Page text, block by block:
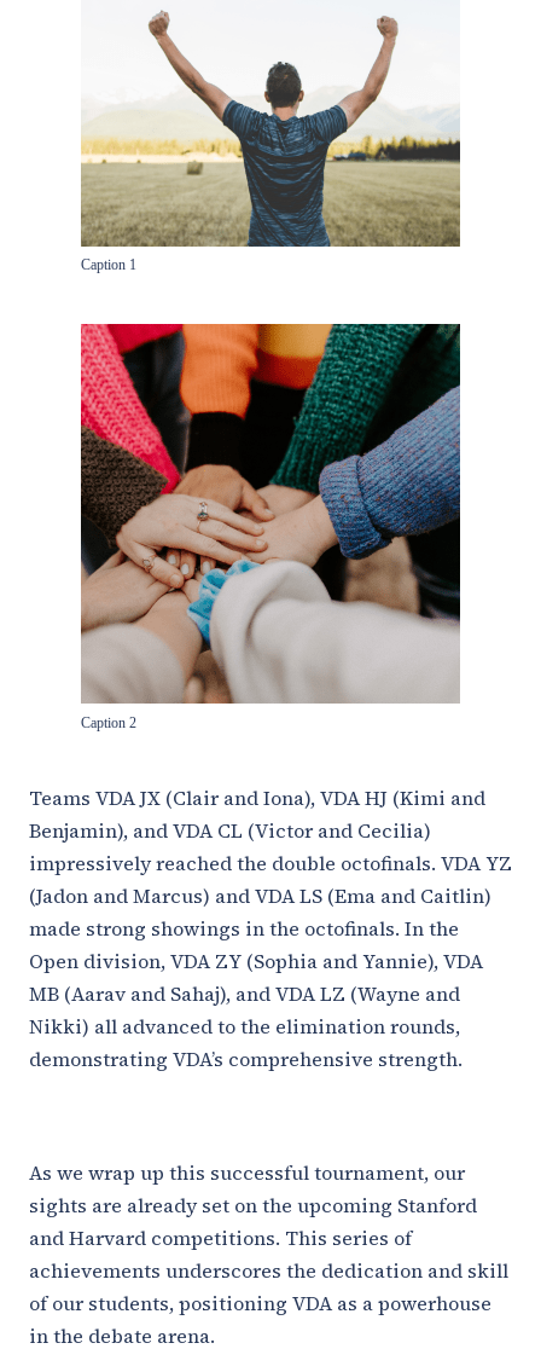
Caption 1
Caption 2
Teams VDA JX (Clair and Iona), VDA HJ (Kimi and
Benjamin), and VDA CL (Victor and Cecilia)
impressively reached the double octofinals. VDA YZ
(Jadon and Marcus) and VDA LS (Ema and Caitlin)
made strong showings in the octofinals. In the
Open division, VDA ZY (Sophia and Yannie), VDA
MB (Aarav and Sahaj), and VDA LZ (Wayne and
Nikki) all advanced to the elimination rounds,
demonstrating VDA’s comprehensive strength.
As we wrap up this successful tournament, our
sights are already set on the upcoming Stanford
and Harvard competitions. This series of
achievements underscores the dedication and skill
of our students, positioning VDA as a powerhouse
in the debate arena.